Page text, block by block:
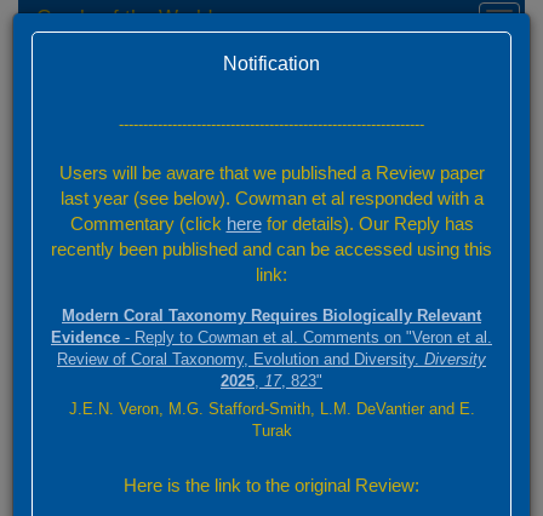
Toggle
Corals of the World
Your Email
Category
Notification
---------------------------------------------------------------
Users will be aware that we published a Review paper
last year (see below). Cowman et al responded with a
Commentary (click herefor details). Our Reply has
recently been published and can be accessed using this
link:
Modern Coral Taxonomy Requires Biologically Relevant
Evidence - Reply to Cowman et al. Comments on "Veron et al.
Review of Coral Taxonomy, Evolution and Diversity. Diversity
2025, 17, 823"
J.E.N. Veron, M.G. Stafford-Smith, L.M. DeVantier and E.
Turak
Here is the link to the original Review: